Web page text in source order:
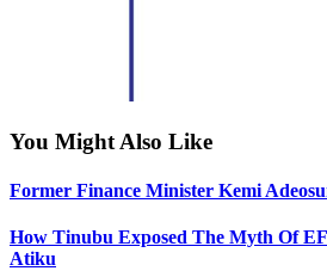
You Might Also Like
Former Finance Minister Kemi
How Tinubu Exposed The Myth Of
Atiku